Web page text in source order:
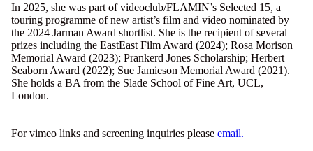
In 2025, she was part of videoclub/FLAMIN’s Selected 15, a
touring programme of new artist’s film and video nominated by
the 2024 Jarman Award shortlist. She is the recipient of several
prizes including the EastEast Film Award (2024); Rosa Morison
Memorial Award (2023); Prankerd Jones Scholarship; Herbert
Seaborn Award (2022); Sue Jamieson Memorial Award (2021).
She holds a BA from the Slade School of Fine Art, UCL,
London.
For vimeo links and screening inquiries please email.